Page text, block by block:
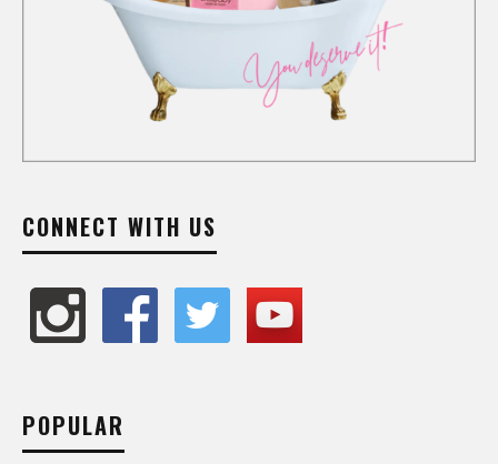
CONNECT WITH US
POPULAR